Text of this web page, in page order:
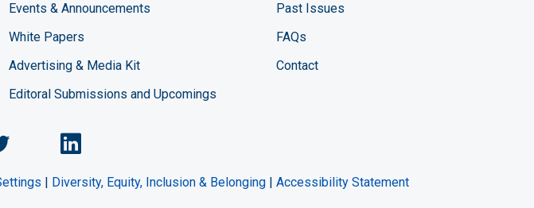
Events & Announcements
White Papers
Advertising & Media Kit
Editoral Submissions and Upcomings
Past Issues
FAQs
Contact
Engineering Magazine YouTube channel
Engineering Magazine Twitter page
Chemical Engineering LinkedIn profile
| Diversity, Equity, Inclusion & Belonging| Accessibility Statement